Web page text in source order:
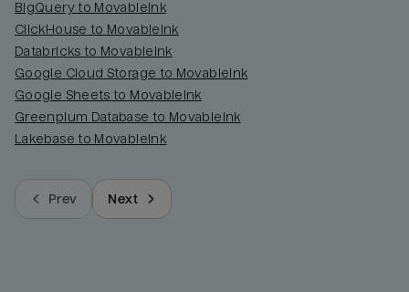
BigQuery to MovableInk
ClickHouse to MovableInk
Databricks to MovableInk
Google Cloud Storage to MovableInk
Google Sheets to MovableInk
Greenplum Database to MovableInk
Lakebase to MovableInk
Prev Next